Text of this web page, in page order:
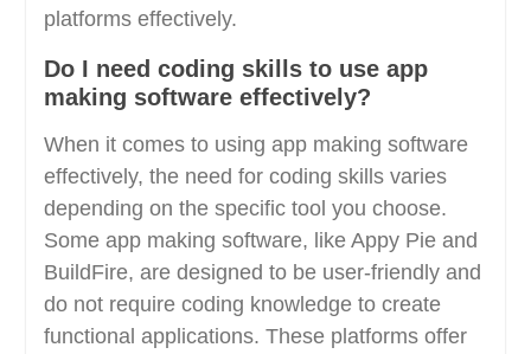
platforms effectively.
Do I need coding skills to use app
making software effectively?
When it comes to using app making software
effectively, the need for coding skills varies
depending on the specific tool you choose.
Some app making software, like Appy Pie and
BuildFire, are designed to be user-friendly and
do not require coding knowledge to create
functional applications. These platforms offer